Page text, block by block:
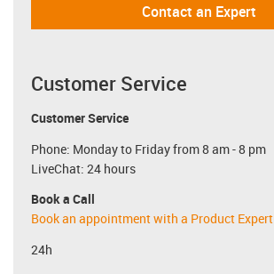
Contact an Expert
Customer Service
Customer Service
Phone: Monday to Friday from 8 am - 8 pm
LiveChat: 24 hours
Book a Call
Book an appointment with a Product Expert
24h